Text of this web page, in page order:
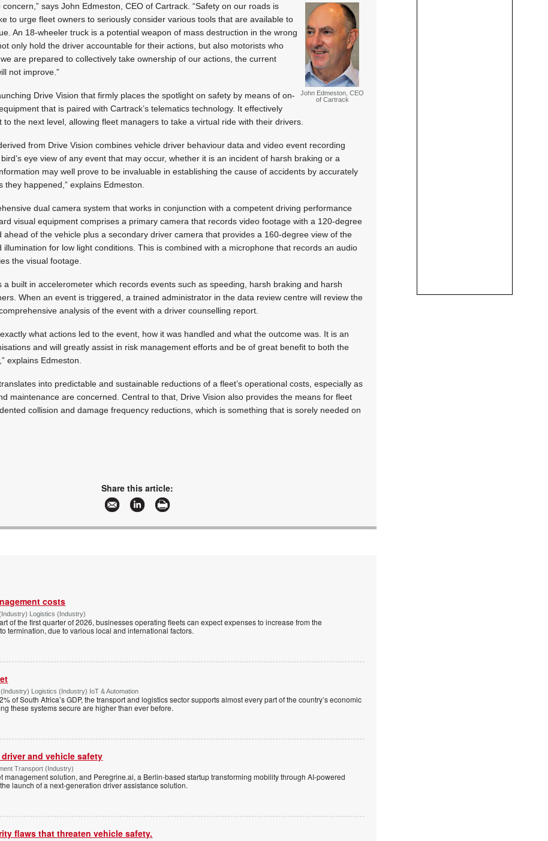
John Edmeston, CEO
of Cartrack
says John Edmeston, CEO of Cartrack. “Safety on our roads is
to urge fleet owners to seriously consider various tools that are available to
An 18-wheeler truck is a potential weapon of mass destruction in the wrong
only hold the driver accountable for their actions, but also motorists who
are prepared to collectively take ownership of our actions, the current
not improve.”
Drive Vision that firmly places the spotlight on safety by means of on-
that is paired with Cartrack’s telematics technology. It effectively
the next level, allowing fleet managers to take a virtual ride with their drivers.
from Drive Vision combines vehicle driver behaviour data and video event recording
eye view of any event that may occur, whether it is an incident of harsh braking or a
may well prove to be invaluable in establishing the cause of accidents by accurately
they happened,” explains Edmeston.
dual camera system that works in conjunction with a competent driving performance
visual equipment comprises a primary camera that records video footage with a 120-degree
ahead of the vehicle plus a secondary driver camera that provides a 160-degree view of the
illumination for low light conditions. This is combined with a microphone that records an audio
the visual footage.
a built in accelerometer which records events such as speeding, harsh braking and harsh
When an event is triggered, a trained administrator in the data review centre will review the
analysis of the event with a driver counselling report.
what actions led to the event, how it was handled and what the outcome was. It is an
and will greatly assist in risk management efforts and be of great benefit to both the
explains Edmeston.
into predictable and sustainable reductions of a fleet’s operational costs, especially as
maintenance are concerned. Central to that, Drive Vision also provides the means for fleet
collision and damage frequency reductions, which is something that is sorely needed on
Share this article:
costs
Logistics (Industry)
of the first quarter of 2026, businesses operating fleets can expect expenses to increase from the
termination, due to various local and international factors.
Logistics (Industry) IoT & Automation
of South Africa’s GDP, the transport and logistics sector supports almost every part of the country’s economic
these systems secure are higher than ever before.
and vehicle safety
Transport (Industry)
management solution, and Peregrine.ai, a Berlin-based startup transforming mobility through AI-powered
launch of a next-generation driver assistance solution.
flaws that threaten vehicle safety.